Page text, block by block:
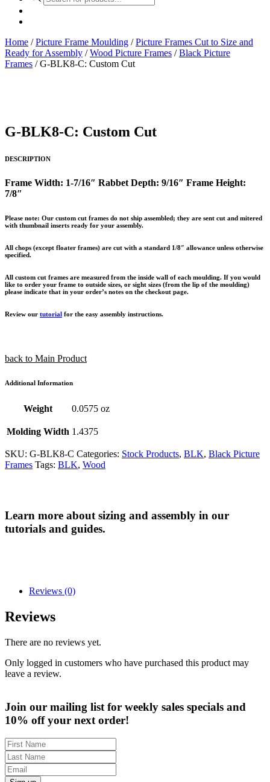
search
Home /Picture Frame Moulding /Picture Frames Cut to Size and
Ready for Assembly /Wood Picture Frames /Black Picture
Frames / G-BLK8-C: Custom Cut
G-BLK8-C: Custom Cut
DESCRIPTION
Frame Width: 1-7/16″ Rabbet Depth: 9/16″ Frame Height:
7/8″
Please note: Our custom cut frames do not ship assembled; they are sent cut and mitered
with thumbnail inserts ready for your assembly.
All chops (except floater frames) are cut with a standard 1/8″ allowance unless otherwise
specified.
All custom cut frames are measured from the inside wall of each moulding. If you would
like to order your frame to outside sizes, or sight sizes (from the lip of the moulding)
please indicate that in your order’s notes on the checkout page.
Review our tutorial for the easy assembly instructions.
back to Main Product
Additional Information
Weight 0.0575 oz
Molding Width 1.4375
SKU: G-BLK8-C Categories: Stock Products, BLK, Black Picture
Frames Tags: BLK, Wood
Learn more about sizing and assembly in our
tutorials and guides.
Reviews (0)
Reviews
There are no reviews yet.
Only logged in customers who have purchased this product may
leave a review.
Join our mailing list for weekly sales specials and
10% off your next order!